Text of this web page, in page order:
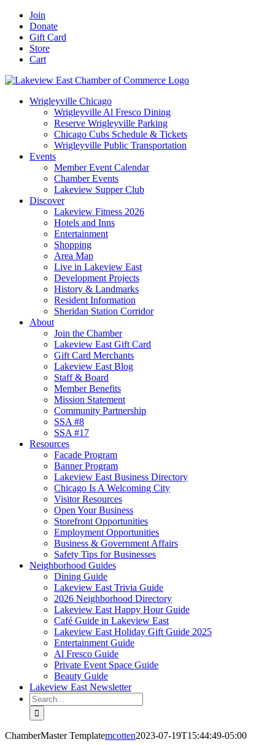
Skip
content
Facebook
YouTube
LinkedIn
Instagram
Email
Join
Donate
Gift Card
Store
Cart
Wrigleyville Chicago
Wrigleyville Al Fresco Dining
Reserve Wrigleyville Parking
Chicago Cubs Schedule & Tickets
Wrigleyville Public Transportation
Events
Member Event Calendar
Chamber Events
Lakeview Supper Club
Discover
Lakeview Fitness 2026
Hotels and Inns
Entertainment
Shopping
Area Map
Live in Lakeview East
Development Projects
History & Landmarks
Resident Information
Sheridan Station Corridor
About
Join the Chamber
Lakeview East Gift Card
Gift Card Merchants
Lakeview East Blog
Staff & Board
Member Benefits
Mission Statement
Community Partnership
SSA #8
SSA #17
Resources
Facade Program
Banner Program
Lakeview East Business Directory
Chicago Is A Welcoming City
Visitor Resources
Open Your Business
Storefront Opportunities
Employment Opportunities
Business & Government Affairs
Safety Tips for Businesses
Neighborhood Guides
Dining Guide
Lakeview East Trivia Guide
2026 Neighborhood Directory
Lakeview East Happy Hour Guide
Café Guide in Lakeview East
Lakeview East Holiday Gift Guide 2025
Entertainment Guide
Al Fresco Guide
Private Event Space Guide
Beauty Guide
Lakeview East Newsletter
Search
for:
ChamberMaster Templatemcotten2023-07-19T15:44:49-05:00